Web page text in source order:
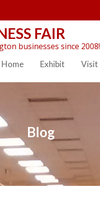
FAIR
businesses since 2008!
Home Exhibit Visit
Blog